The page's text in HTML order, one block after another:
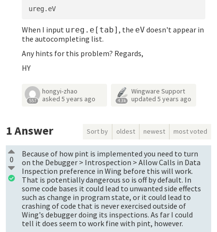
When I input ureg.e[tab], the eV doesn't appear in
the autocompleting list.
Any hints for this problem? Regards,
HY
557
hongyi-zhao
asked5 years ago 4.3k
Wingware Support
updated5 years ago
1Answer Sort by oldest newest most voted
0
Because of how pint is implemented you need to turn
on the Debugger > Introspection > Allow Calls in Data
Inspection preference in Wing before this will work.
That is potentially dangerous so is off by default. In
some code bases it could lead to unwanted side effects
such as change in program state, or it could lead to
crashing of code that is never exercised outside of
Wing's debugger doing its inspections. As far I could
tell it does seem to work fine with pint, however.